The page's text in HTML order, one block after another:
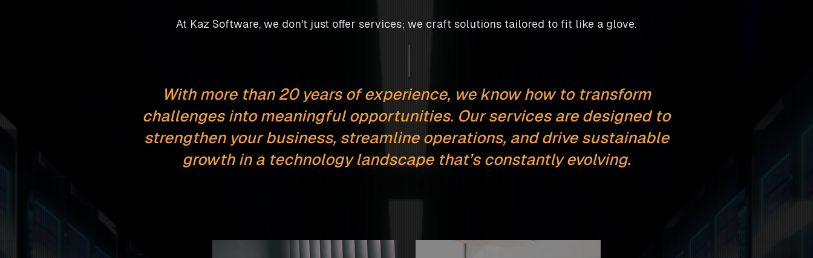
At Kaz Software, we don't just offer services; we craft solutions tailored to fit like a glove.
With more than 20 years of experience, we know how to transform
challenges into meaningful opportunities. Our services are designed to
strengthen your business, streamline operations, and drive sustainable
growth in a technology landscape that’s constantly evolving.